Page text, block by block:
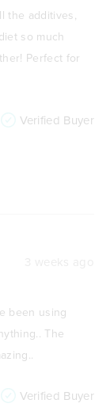
Verified Buyer
the additives,
so much
Perfect for
Verified Buyer
been using
The